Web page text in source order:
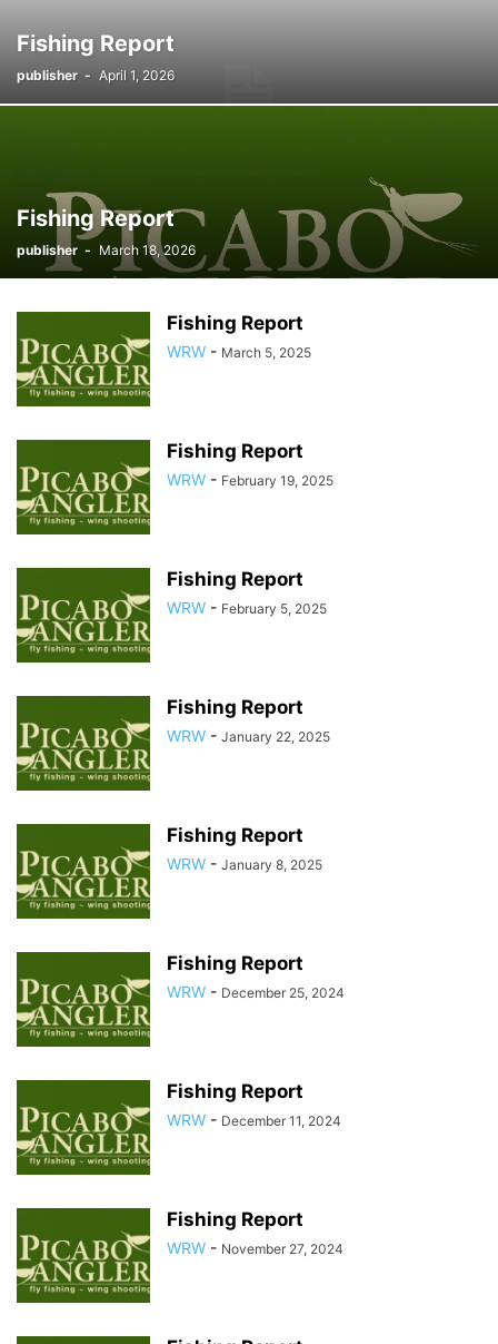
Fishing Report
publisher - April 1, 2026
Fishing Report
publisher - March 18, 2026
Fishing Report
WRW - March 5, 2025
Fishing Report
WRW - February 19, 2025
Fishing Report
WRW - February 5, 2025
Fishing Report
WRW - January 22, 2025
Fishing Report
WRW - January 8, 2025
Fishing Report
WRW - December 25, 2024
Fishing Report
WRW - December 11, 2024
Fishing Report
WRW - November 27, 2024